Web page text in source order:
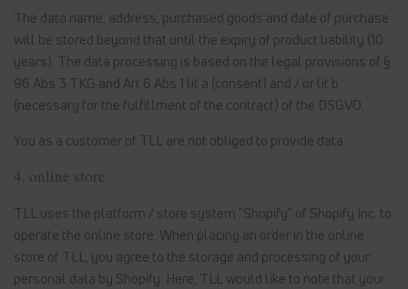
The data name, address, purchased goods and date of purchase
will be stored beyond that until the expiry of product liability (10
years). The data processing is based on the legal provisions of §
96 Abs 3 TKG and Art 6 Abs 1 lit a (consent) and / or lit b
(necessary for the fulfillment of the contract) of the DSGVO.
You as a customer of TLL are not obliged to provide data.
4. online store
TLL uses the platform / store system "Shopify" of Shopify Inc. to
operate the online store. When placing an order in the online
store of TLL, you agree to the storage and processing of your
personal data by Shopify. Here, TLL would like to note that your